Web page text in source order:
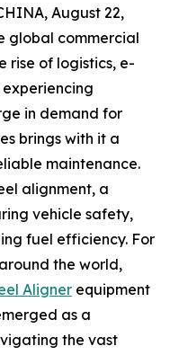
August 22,
global commercial
rise of logistics, e-
in demand for
brings with it a
maintenance.
alignment, a
vehicle safety,
fuel efficiency. For
the world,
Aligner equipment
as a
the vast